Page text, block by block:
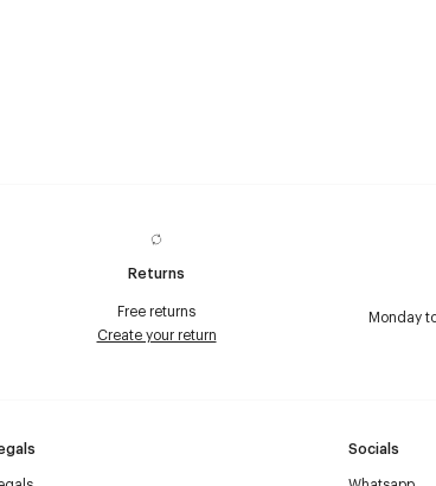
Returns
Free returns
Create your return
Monday
Socials